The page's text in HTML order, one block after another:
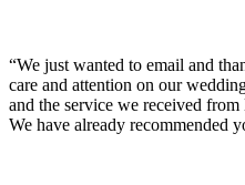
“We just wanted to email and
care and attention on our
and the service we received
We have already recommended